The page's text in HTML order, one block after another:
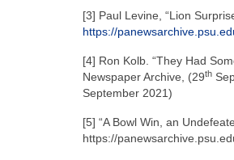
[3] Paul Levine, “Lion
https://
[4] Ron Kolb. “They Had
Newspaper Archive, (29th
September 2021)
[5] “A Bowl Win, an
https://